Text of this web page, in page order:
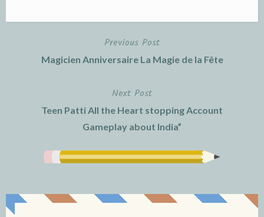
Previous Post
Magicien Anniversaire La Magie de la Fête
Next Post
Teen Patti All the Heart stopping Account
Gameplay about India”